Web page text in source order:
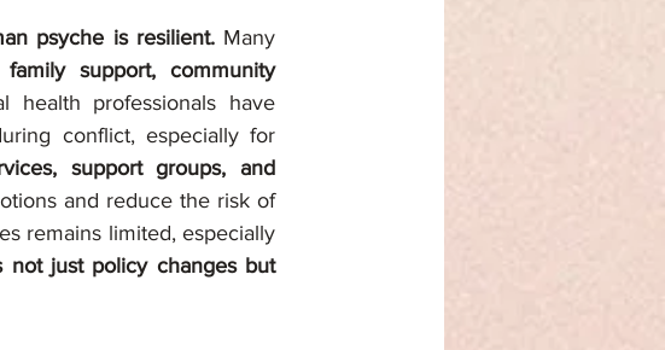
psyche is resilient. Many
family support, community
health professionals have
support groups, and
and reduce the risk of
remains limited, especially
not just policy changes but